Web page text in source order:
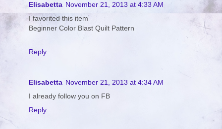
Elisabetta November 21, 2013 at 4:33 AM
I favorited this item
Beginner Color Blast Quilt Pattern
Reply
Elisabetta November 21, 2013 at 4:34 AM
I already follow you on FB
Reply